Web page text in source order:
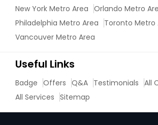
New York Metro Area Orlando Metro
Philadelphia Metro Area
Toronto Metro
Vancouver Metro Area
Useful Links
Badge Offers Q&A Testimonials All
All Services Sitemap